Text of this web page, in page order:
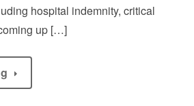
hospital indemnity, critical
up […]